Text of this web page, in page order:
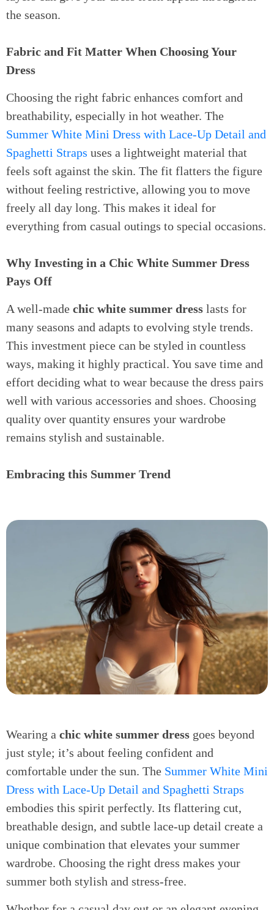
the season.
Fabric and Fit Matter When Choosing Your
Dress
Choosing the right fabric enhances comfort and
breathability, especially in hot weather. The
Summer White Mini Dress with Lace-Up Detail and
Spaghetti Straps uses a lightweight material that
feels soft against the skin. The fit flatters the figure
without feeling restrictive, allowing you to move
freely all day long. This makes it ideal for
everything from casual outings to special occasions.
Why Investing in a Chic White Summer Dress
Pays Off
A well-made chic white summer dress lasts for
many seasons and adapts to evolving style trends.
This investment piece can be styled in countless
ways, making it highly practical. You save time and
effort deciding what to wear because the dress pairs
well with various accessories and shoes. Choosing
quality over quantity ensures your wardrobe
remains stylish and sustainable.
Embracing this Summer Trend
Wearing a chic white summer dress goes beyond
just style; it’s about feeling confident and
comfortable under the sun. The Summer White Mini
Dress with Lace-Up Detail and Spaghetti Straps
embodies this spirit perfectly. Its flattering cut,
breathable design, and subtle lace-up detail create a
unique combination that elevates your summer
wardrobe. Choosing the right dress makes your
summer both stylish and stress-free.